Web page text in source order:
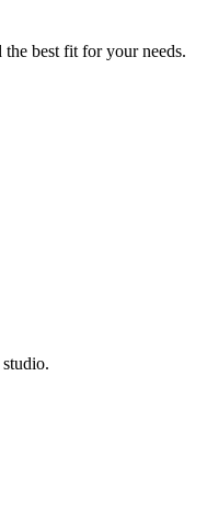
best fit for your needs.